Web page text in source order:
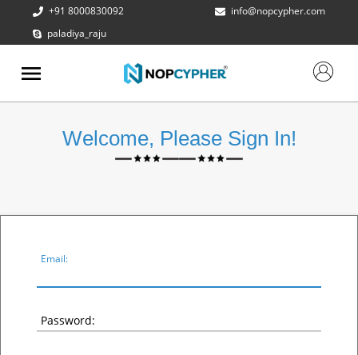
+91 8000830092
info@nopcypher.com
paladiya_raju
US
PRODUCTS
CONTACTWelcome, Please Sign In!
Email:
Password: